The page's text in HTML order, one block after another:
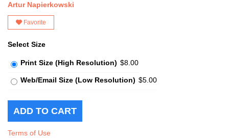
Artur Napierkowski
Favorite
Select Size
Print Size (High Resolution) $8.00
Web/Email Size (Low Resolution) $5.00
Terms of Use